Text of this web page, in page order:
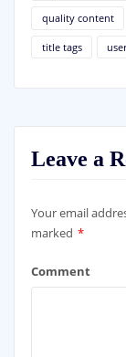
quality content
title tags
Leave a
Your email
marked *
Comment